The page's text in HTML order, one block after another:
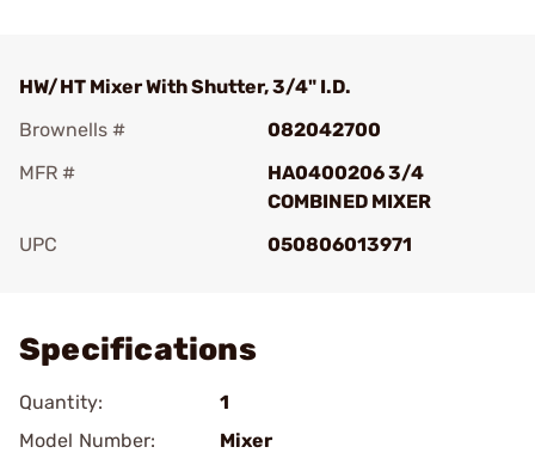
HW/HT Mixer With Shutter, 3/4" I.D.
Brownells #
082042700
MFR #
HA0400206 3/4
COMBINED MIXER
UPC
050806013971
Specifications
Quantity:
1
Model Number:
Mixer